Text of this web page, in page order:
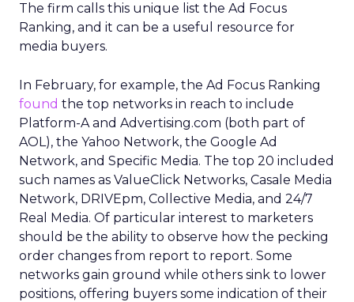
The firm calls this unique list the Ad Focus
Ranking, and it can be a useful resource for
media buyers.
In February, for example, the Ad Focus Ranking
found the top networks in reach to include
Platform-A and Advertising.com (both part of
AOL), the Yahoo Network, the Google Ad
Network, and Specific Media. The top 20 included
such names as ValueClick Networks, Casale Media
Network, DRIVEpm, Collective Media, and 24/7
Real Media. Of particular interest to marketers
should be the ability to observe how the pecking
order changes from report to report. Some
networks gain ground while others sink to lower
positions, offering buyers some indication of their